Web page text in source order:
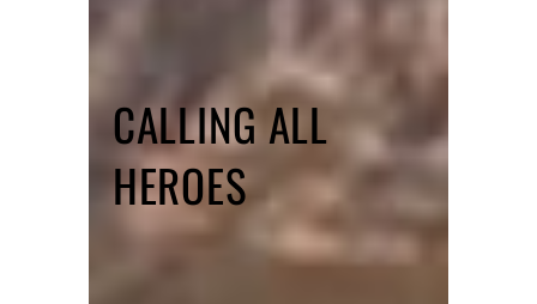
CALLING ALL
HEROES